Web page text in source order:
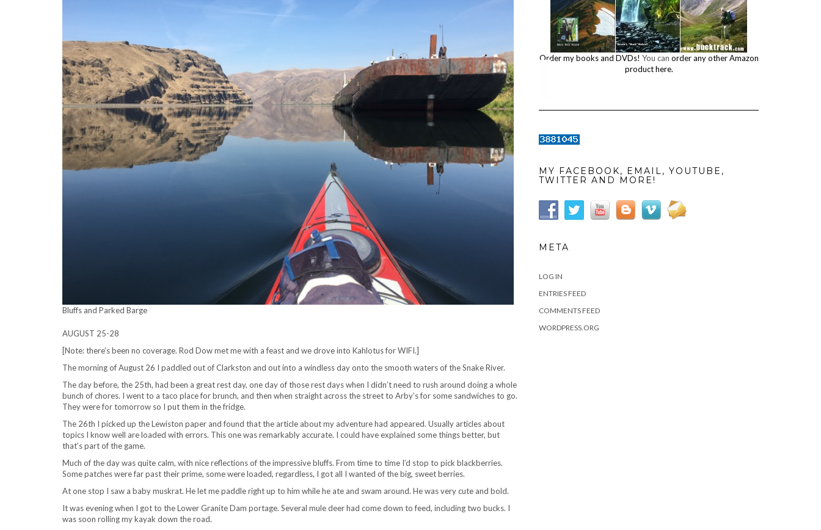
Bluffs and Parked Barge
AUGUST 25-28
[Note: there’s been no coverage. Rod Dow met me with a feast and we drove into Kahlotus for WIFI.]
The morning of August 26 I paddled out of Clarkston and out into a windless day onto the smooth waters of the Snake River.
The day before, the 25th, had been a great rest day, one day of those rest days when I didn’t need to rush around doing a whole
bunch of chores. I went to a taco place for brunch, and then when straight across the street to Arby’s for some sandwiches to go.
They were for tomorrow so I put them in the fridge.
The 26th I picked up the Lewiston paper and found that the article about my adventure had appeared. Usually articles about
topics I know well are loaded with errors. This one was remarkably accurate. I could have explained some things better, but
that’s part of the game.
Much of the day was quite calm, with nice reflections of the impressive bluffs. From time to time I’d stop to pick blackberries.
Some patches were far past their prime, some were loaded, regardless, I got all I wanted of the big, sweet berries.
At one stop I saw a baby muskrat. He let me paddle right up to him while he ate and swam around. He was very cute and bold.
It was evening when I got to the Lower Granite Dam portage. Several mule deer had come down to feed, including two bucks. I
was soon rolling my kayak down the road.
Order my books and DVDs! You can order any other Amazon
product here.
MY FACEBOOK, EMAIL, YOUTUBE,
TWITTER AND MORE!
META
LOG IN
ENTRIES FEED
COMMENTS FEED
WORDPRESS.ORG